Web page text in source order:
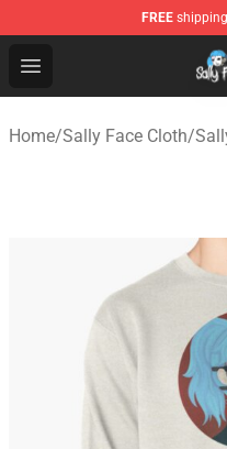
FREE
Open menu
Sally Face Store -
Home/Sally Face Cloth/